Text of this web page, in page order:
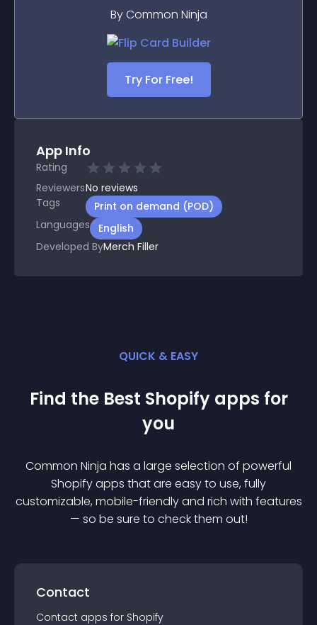
By Common Ninja
Try For Free!
App Info
Rating
ReviewersNo reviews
Tags
Print on demand (POD)
Languages
English
Developed ByMerch Filler
QUICK & EASY
Find the Best Shopify apps for
you
Common Ninja has a large selection of powerful
Shopifyapps that are easy to use, fully
customizable, mobile-friendly and rich with features
— so be sure to check them out!
Contact
Contact apps for Shopify